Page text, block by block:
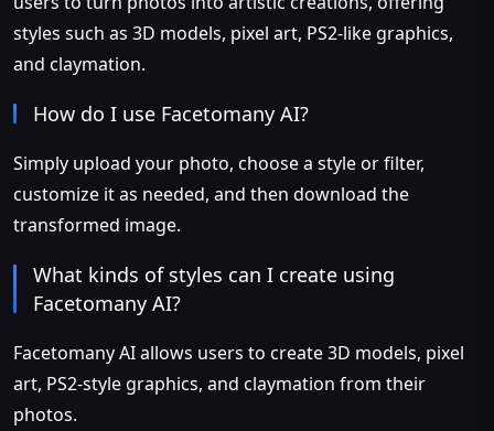
styles such as 3D models, pixel art, PS2-like graphics,
and claymation.
How do I use Facetomany AI?
Simply upload your photo, choose a style or filter,
customize it as needed, and then download the
transformed image.
What kinds of styles can I create using
Facetomany AI?
Facetomany AI allows users to create 3D models, pixel
art, PS2-style graphics, and claymation from their
photos.